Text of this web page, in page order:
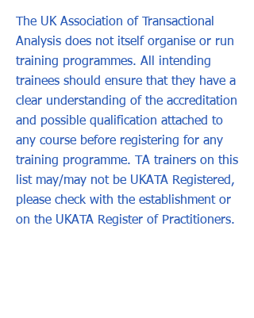
The UK Association of Transactional
Analysis does not itself organise or run
training programmes. All intending
trainees should ensure that they have a
clear understanding of the accreditation
and possible qualification attached to
any course before registering for any
training programme. TA trainers on this
list may/may not be UKATA Registered,
please check with the establishment or
on the UKATA Register of Practitioners.